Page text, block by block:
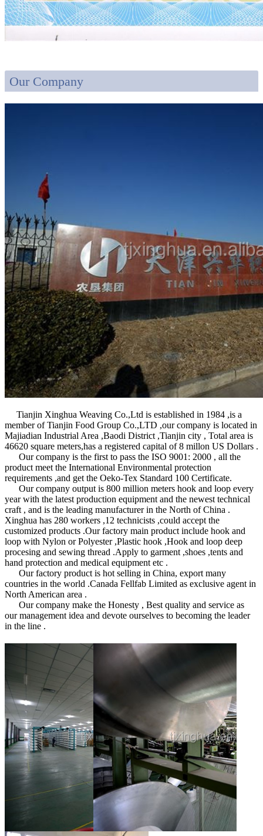
Our Company
Tianjin Xinghua Weaving Co.,Ltd is established in 1984 ,is a
member of Tianjin Food Group Co.,LTD ,our company is located in
Majiadian Industrial Area ,Baodi District ,Tianjin city , Total area is
46620 square meters,has a registered capital of 8 millon US Dollars .
Our company is the first to pass the ISO 9001: 2000 , all the
product meet the International Environmental protection
requirements ,and get the Oeko-Tex Standard 100 Certificate.
Our company output is 800 million meters hook and loop every
year with the latest production equipment and the newest technical
craft , and is the leading manufacturer in the North of China .
Xinghua has 280 workers ,12 technicists ,could accept the
customized products .Our factory main product include hook and
loop with Nylon or Polyester ,Plastic hook ,Hook and loop deep
procesing and sewing thread .Apply to garment ,shoes ,tents and
hand protection and medical equipment etc .
Our factory product is hot selling in China, export many
countries in the world .Canada Fellfab Limited as exclusive agent in
North American area .
Our company make the Honesty , Best quality and service as
our management idea and devote ourselves to becoming the leader
in the line .